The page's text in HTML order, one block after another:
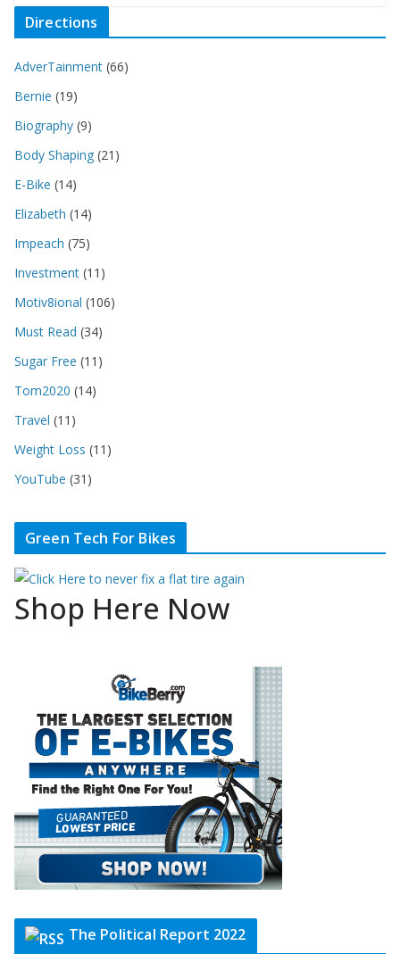
Directions
AdverTainment (66)
Bernie (19)
Biography (9)
Body Shaping (21)
E-Bike (14)
Elizabeth (14)
Impeach (75)
Investment (11)
Motiv8ional (106)
Must Read (34)
Sugar Free (11)
Tom2020 (14)
Travel (11)
Weight Loss (11)
YouTube (31)
Green Tech For Bikes
Shop Here Now
The Political Report 2022